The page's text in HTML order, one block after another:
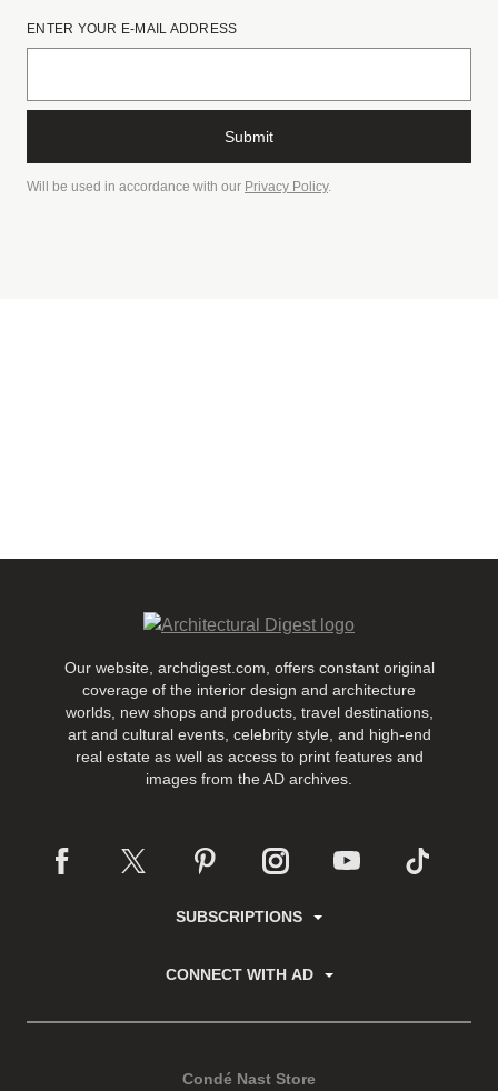
ENTER YOUR E-MAIL ADDRESS
Submit
Will be used in accordance with our Privacy Policy.
Our website, archdigest.com, offers constant original
coverage of the interior design and architecture
worlds, new shops and products, travel destinations,
art and cultural events, celebrity style, and high-end
real estate as well as access to print features and
images from the AD archives.
SUBSCRIPTIONS
CONNECT WITH AD
Condé Nast Store